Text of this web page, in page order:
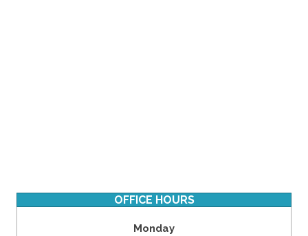
OFFICE HOURS
Monday